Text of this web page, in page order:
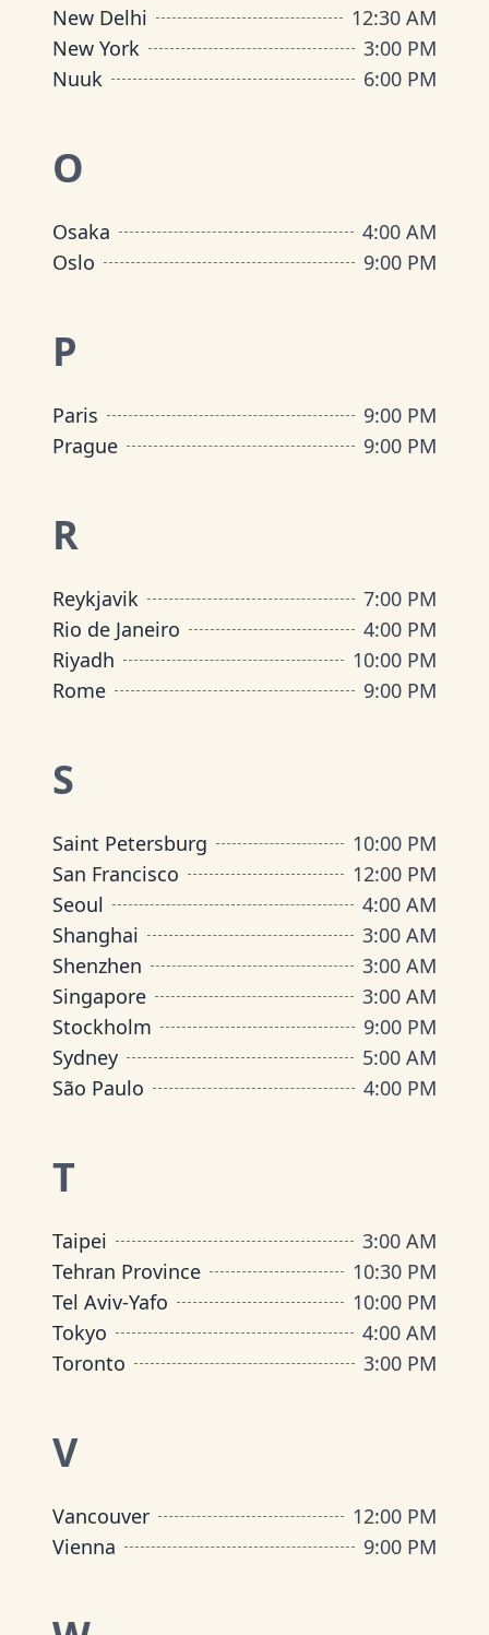
New Delhi
12:30 AM
New York
3:00 PM
Nuuk
6:00 PM
O
Osaka
4:00 AM
Oslo
9:00 PM
P
Paris
9:00 PM
Prague
9:00 PM
R
Reykjavik
7:00 PM
Rio de Janeiro
4:00 PM
Riyadh
10:00 PM
Rome
9:00 PM
S
Saint Petersburg
10:00 PM
San Francisco
12:00 PM
Seoul
4:00 AM
Shanghai
3:00 AM
Shenzhen
3:00 AM
Singapore
3:00 AM
Stockholm
9:00 PM
Sydney
5:00 AM
São Paulo
4:00 PM
T
Taipei
3:00 AM
Tehran Province
10:30 PM
Tel Aviv-Yafo
10:00 PM
Tokyo
4:00 AM
Toronto
3:00 PM
V
Vancouver
12:00 PM
Vienna
9:00 PM